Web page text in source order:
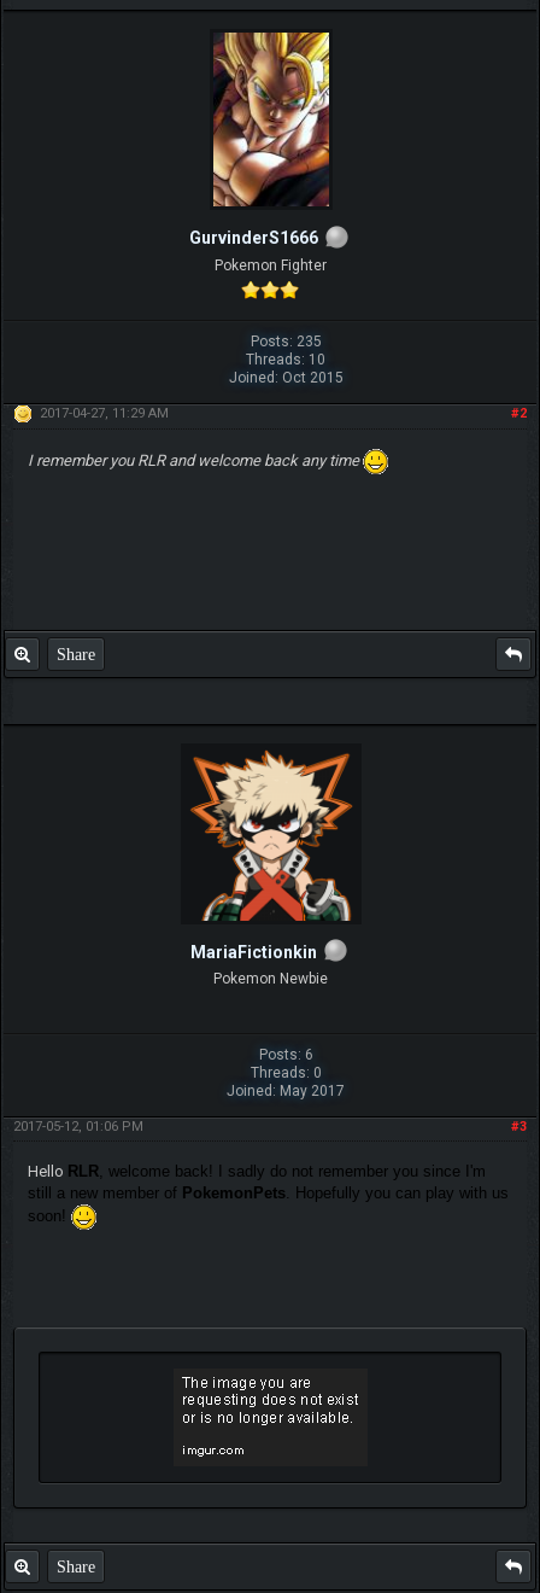
GurvinderS1666
Pokemon Fighter
Posts: 235
Threads: 10
Joined: Oct 2015
#2
2017-04-27, 11:29 AM
I remember you RLR and welcome back any time
Share
MariaFictionkin
Pokemon Newbie
Posts: 6
Threads: 0
Joined: May 2017
#3
2017-05-12, 01:06 PM
Hello RLR, welcome back! I sadly do not remember you since I'm
still a new member of PokemonPets. Hopefully you can play with us
soon!
Share